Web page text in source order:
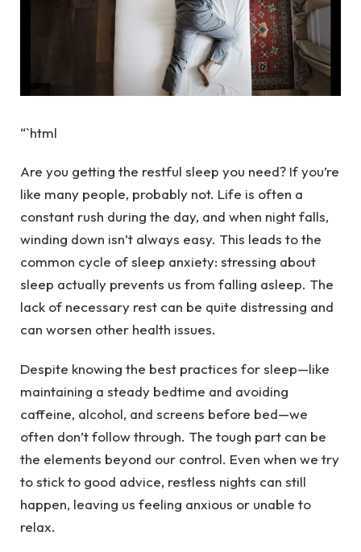
“`html
Are you getting the restful sleep you need? If you’re
like many people, probably not. Life is often a
constant rush during the day, and when night falls,
winding down isn’t always easy. This leads to the
common cycle of sleep anxiety: stressing about
sleep actually prevents us from falling asleep. The
lack of necessary rest can be quite distressing and
can worsen other health issues.
Despite knowing the best practices for sleep—like
maintaining a steady bedtime and avoiding
caffeine, alcohol, and screens before bed—we
often don’t follow through. The tough part can be
the elements beyond our control. Even when we try
to stick to good advice, restless nights can still
happen, leaving us feeling anxious or unable to
relax.